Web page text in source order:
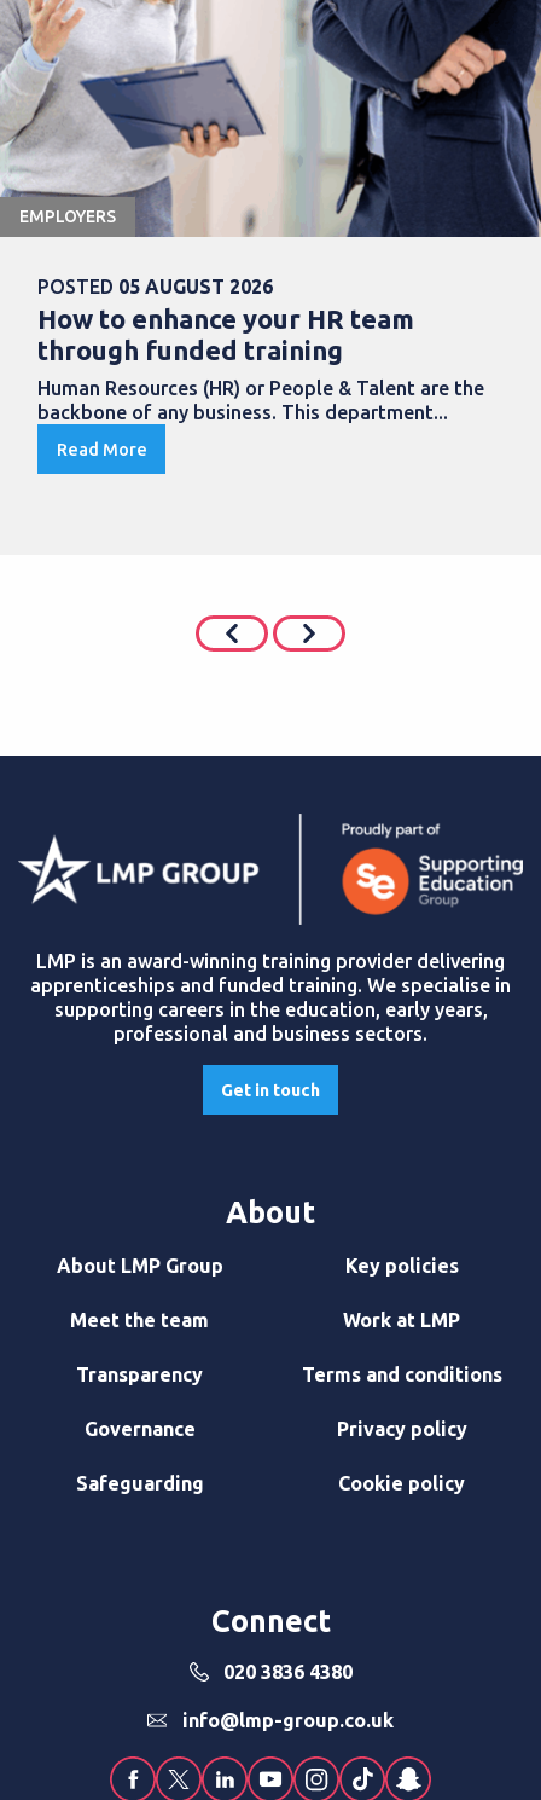
EMPLOYERS
POSTED 05 AUGUST 2026
How to enhance your HR team
through funded training
Human Resources (HR) or People & Talent are the
backbone of any business. This department...
Read More
LMP is an award-winning training provider delivering
apprenticeships and funded training. We specialise in
supporting careers in the education, early years,
professional and business sectors.
Get in touch
About
About LMP Group
Meet the team
Transparency
Governance
Safeguarding
Key policies
Work at LMP
Terms and conditions
Privacy policy
Cookie policy
Connect
020 3836 4380
info@lmp-group.co.uk